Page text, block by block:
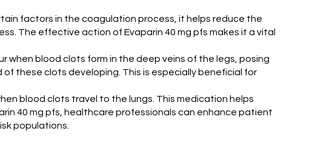
factors in the coagulation process, it helps reduce the
The effective action of Evaparin 40 mg pfs makes it a vital
when blood clots form in the deep veins of the legs, posing
of these clots developing. This is especially beneficial for
blood clots travel to the lungs. This medication helps
40 mg pfs, healthcare professionals can enhance patient
populations.